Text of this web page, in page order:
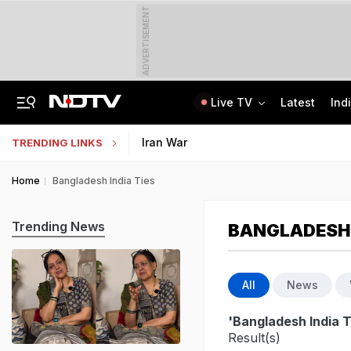
ADVERTISEMENT
Live TV Latest
TRENDING LINKS Iran War
Home Bangladesh India Ties
All News
'Bangladesh India
Result(s)
Trending News